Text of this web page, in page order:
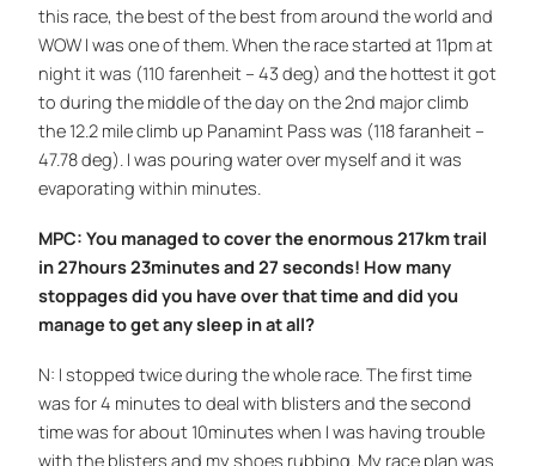
this race, the best of the best from around the world and
WOW I was one of them. When the race started at 11pm at
night it was (110 farenheit – 43 deg) and the hottest it got
to during the middle of the day on the 2nd major climb
the 12.2 mile climb up Panamint Pass was (118 faranheit –
47.78 deg). I was pouring water over myself and it was
evaporating within minutes.
MPC: You managed to cover the enormous 217km trail
in 27hours 23minutes and 27 seconds! How many
stoppages did you have over that time and did you
manage to get any sleep in at all?
N: I stopped twice during the whole race. The first time
was for 4 minutes to deal with blisters and the second
time was for about 10minutes when I was having trouble
with the blisters and my shoes rubbing. My race plan was